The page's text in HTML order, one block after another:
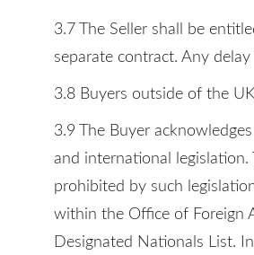
3.7 The Seller shall be
separate contract. Any
3.8 Buyers outside of the
3.9 The Buyer
and international
prohibited by such
within the Office of Foreign
Designated Nationals List.